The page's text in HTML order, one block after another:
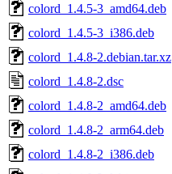
colord_1.4.5-3_amd64.deb
colord_1.4.5-3_i386.deb
colord_1.4.8-2.debian.tar.xz
colord_1.4.8-2.dsc
colord_1.4.8-2_amd64.deb
colord_1.4.8-2_arm64.deb
colord_1.4.8-2_i386.deb